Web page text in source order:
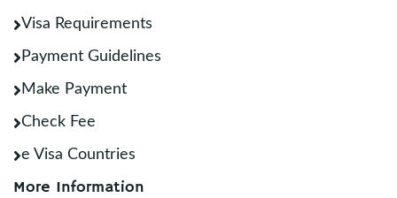
Visa Requirements
Payment Guidelines
Make Payment
Check Fee
e Visa Countries
More Information